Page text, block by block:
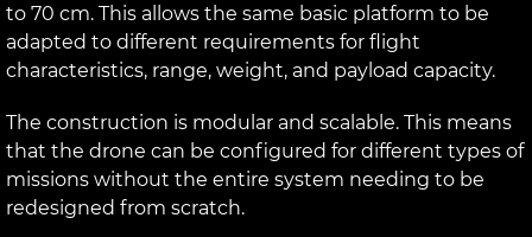
to 70 cm. This allows the same basic platform to be
adapted to different requirements for flight
characteristics, range, weight, and payload capacity.
The construction is modular and scalable. This means
that the drone can be configured for different types of
missions without the entire system needing to be
redesigned from scratch.